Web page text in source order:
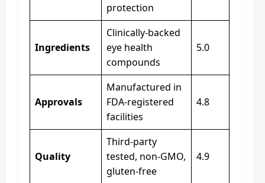
protection
Ingredients
Clinically-backed
eye health
compounds
5.0
Approvals
Manufactured in
FDA-registered
facilities
4.8
Quality
Third-party
tested, non-GMO,
gluten-free
4.9